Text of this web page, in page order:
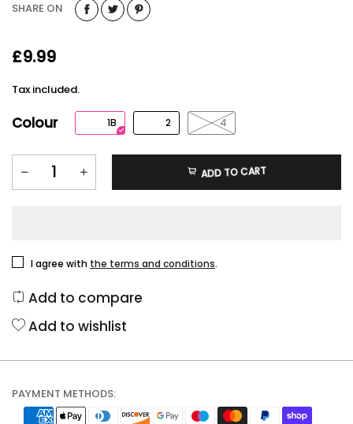
SHARE ON
£9.99
Tax included.
Colour 1B 2 4
ADD TO CART
I agree with the terms and conditions.
Add to compare
Add to wishlist
PAYMENT METHODS: